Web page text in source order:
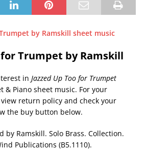
for Trumpet by Ramskill
in Jazzed Up Too for Trumpet
& Piano sheet music. For your
return policy and check your
the buy button below.
by Ramskill. Solo Brass. Collection.
Publications (B5.1110).